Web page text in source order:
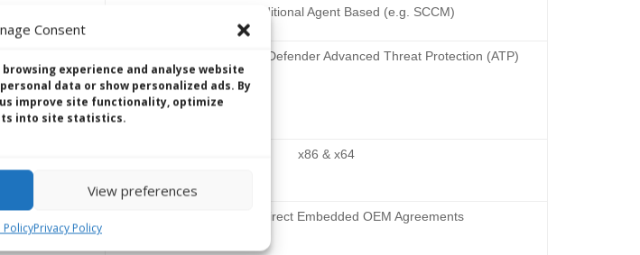
Consent
experience and analyse website
data or show personalized ads. By
improve site functionality, optimize
into site statistics.
View preferences
PolicyPrivacy Policy
MDM & Traditional Agent Based (e.g. SCCM)
as a
Same as IoT Core and Defender Advanced Threat Protection (ATP)
x86 & x64
OEM
Direct and Indirect Embedded OEM Agreements